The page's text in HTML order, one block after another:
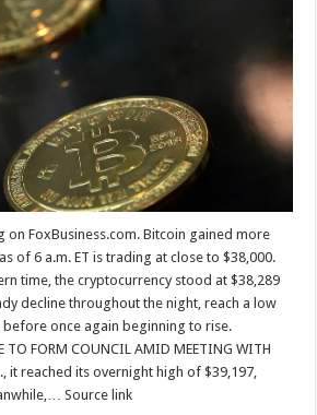
on FoxBusiness.com. Bitcoin gained more
of 6 a.m. ET is trading at close to $38,000.
time, the cryptocurrency stood at $38,289
decline throughout the night, reach a low
before once again beginning to rise.
TO FORM COUNCIL AMID MEETING WITH
it reached its overnight high of $39,197,
Source link